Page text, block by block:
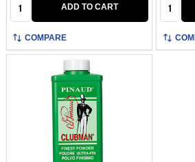
ADD TO CART
COMPARE